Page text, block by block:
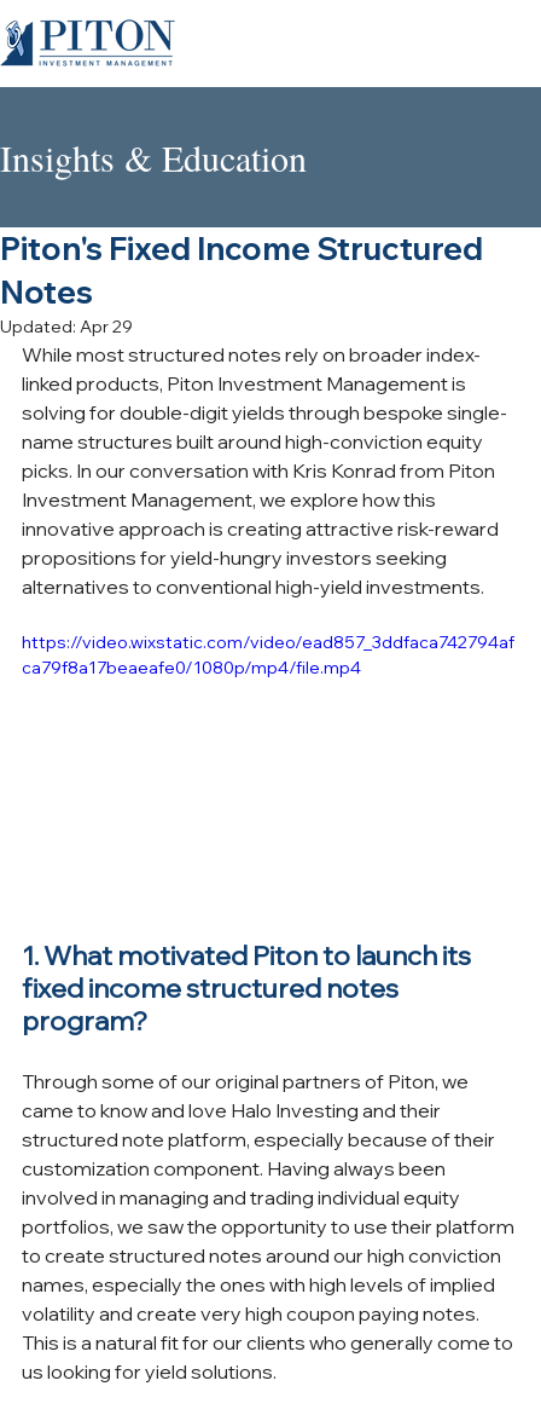
Insights & Education
Piton's Fixed Income Structured
Notes
Updated: Apr 29
While most structured notes rely on broader index-
linked products, Piton Investment Management is
solving for double-digit yields through bespoke single-
name structures built around high-conviction equity
picks. In our conversation with Kris Konrad from Piton
Investment Management, we explore how this
innovative approach is creating attractive risk-reward
propositions for yield-hungry investors seeking
alternatives to conventional high-yield investments.
https://video.wixstatic.com/video/ead857_3ddfaca742794af
ca79f8a17beaeafe0/1080p/mp4/file.mp4
1. What motivated Piton to launch its
fixed income structured notes
program?
Through some of our original partners of Piton, we
came to know and love Halo Investing and their
structured note platform, especially because of their
customization component. Having always been
involved in managing and trading individual equity
portfolios, we saw the opportunity to use their platform
to create structured notes around our high conviction
names, especially the ones with high levels of implied
volatility and create very high coupon paying notes.
This is a natural fit for our clients who generally come to
us looking for yield solutions.